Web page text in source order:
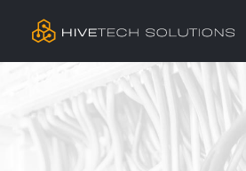
content